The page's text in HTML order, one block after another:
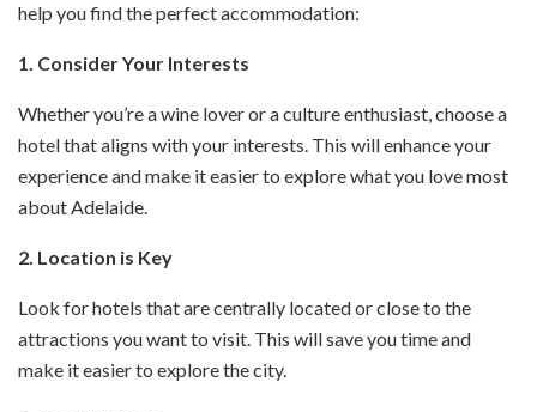
help you find the perfect accommodation:
1. Consider Your Interests
Whether you’re a wine lover or a culture enthusiast, choose a
hotel that aligns with your interests. This will enhance your
experience and make it easier to explore what you love most
about Adelaide.
2. Location is Key
Look for hotels that are centrally located or close to the
attractions you want to visit. This will save you time and
make it easier to explore the city.